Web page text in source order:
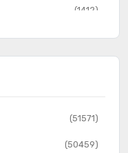
(1412)
(1353)
(8238)
(51571)
(50459)